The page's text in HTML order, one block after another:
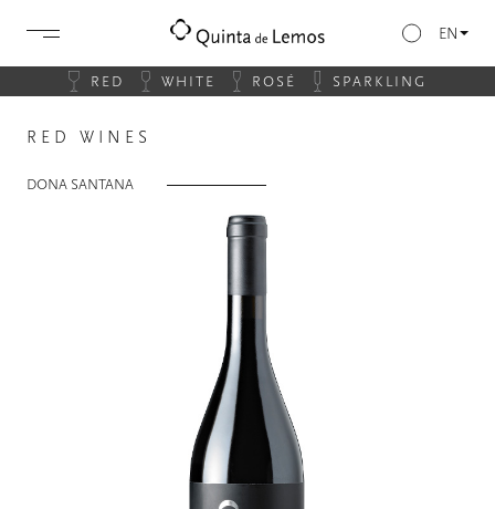
EN
RED WHITE ROSÉ SPARKLING
RED WINES
DONA SANTANA